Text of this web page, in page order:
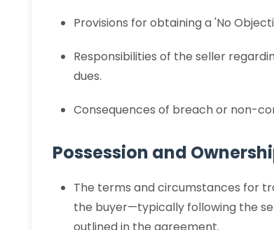
Provisions for obtaining a 'No
Responsibilities of the seller
dues.
Consequences of breach or non-
Possession and
The terms and circumstances for
the buyer—typically following the
outlined in the agreement.